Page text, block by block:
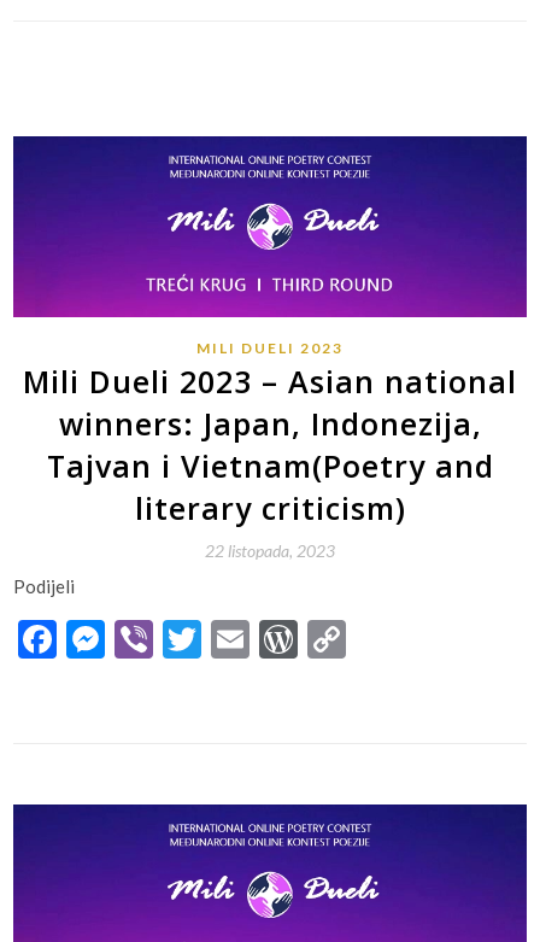
MILI DUELI 2023
Mili Dueli 2023 – Asian national
winners: Japan, Indonezija,
Tajvan i Vietnam(Poetry and
literary criticism)
22 listopada, 2023
Podijeli
Facebook
Messenger
ViberTwitter
EmailWordPress